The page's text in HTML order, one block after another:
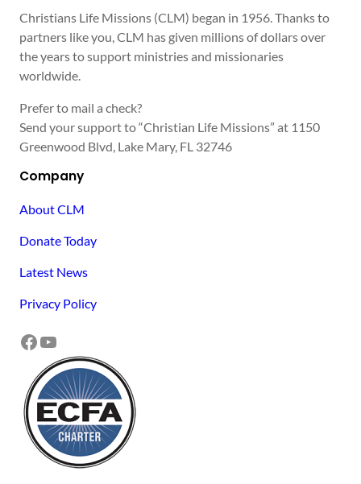
Christians Life Missions (CLM) began in 1956. Thanks to
partners like you, CLM has given millions of dollars over
the years to support ministries and missionaries
worldwide.
Prefer to mail a check?
Send your support to “Christian Life Missions” at 1150
Greenwood Blvd, Lake Mary, FL 32746
Company
About CLM
Donate Today
Latest News
Privacy Policy
Facebook YouTube